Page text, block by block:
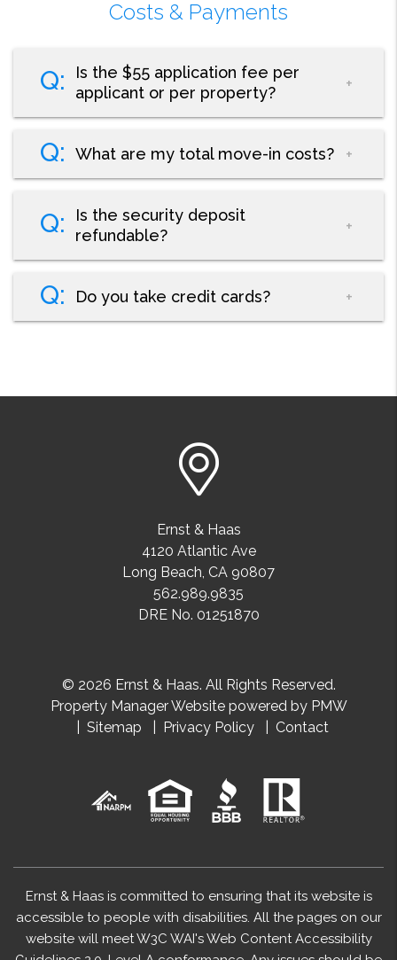
Costs & Payments
Is the $55 application fee per
applicant or per property?
What are my total move-in costs?
Is the security deposit
refundable?
Do you take credit cards?
Ernst & Haas
4120 Atlantic Ave
Long Beach, CA 90807
562.989.9835
DRE No. 01251870
© 2026 Ernst & Haas. All Rights Reserved.
Property Manager Website powered by PMW
Sitemap
Privacy Policy Contact
Ernst & Haas is committed to ensuring that its website is
accessible to people with disabilities. All the pages on our
website will meet W3C WAI's Web Content Accessibility